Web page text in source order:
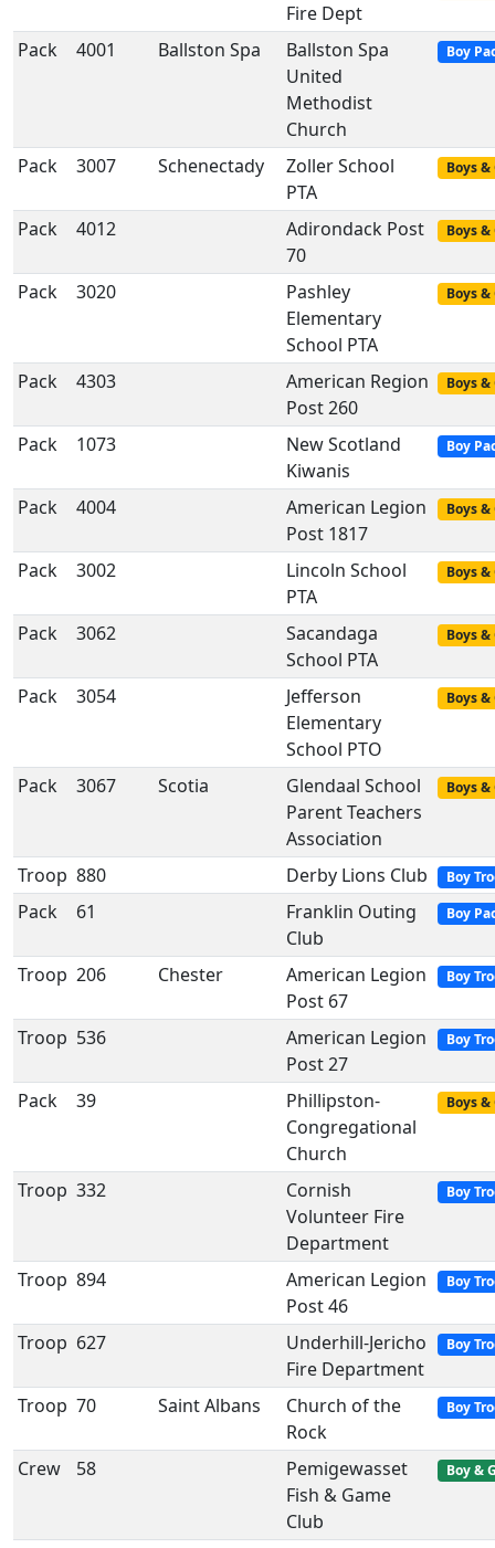
Fire Dept
Pack 4001 Ballston Spa
Ballston Spa
United
Methodist
Church
Boy
Pack 3007 Schenectady
Zoller School
PTA
Boys
Pack 4012
Adirondack Post
70
Boys
Pack 3020
Pashley
Elementary
School PTA
Boys
Pack 4303
American Region
Post 260
Boys
Pack 1073
New Scotland
Kiwanis
Boy
Pack 4004
American Legion
Post 1817
Boys
Pack 3002
Lincoln School
PTA
Boys
Pack 3062
Sacandaga
School PTA
Boys
Pack 3054
Jefferson
Elementary
School PTO
Boys
Pack 3067 Scotia
Glendaal School
Parent Teachers
Association
Boys
Troop 880 Derby Lions Club Boy
Pack 61
Franklin Outing
Club
Boy
Troop 206 Chester
American Legion
Post 67
Boy
Troop 536
American Legion
Post 27
Boy
Pack 39
Phillipston-
Congregational
Church
Boys
Troop 332
Cornish
Volunteer Fire
Department
Boy
Troop 894
American Legion
Post 46
Boy
Troop 627
Underhill-Jericho
Fire Department
Boy
Troop 70 Saint Albans
Church of the
Rock
Boy
Crew 58
Pemigewasset
Fish & Game
Club
Boy &